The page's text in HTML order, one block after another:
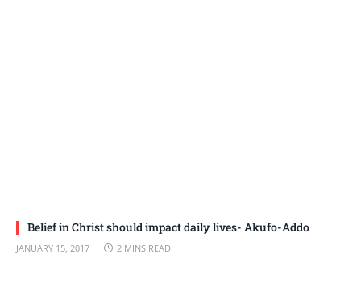
Belief in Christ should impact daily lives- Akufo-Addo
JANUARY 15, 2017 2 MINS READ